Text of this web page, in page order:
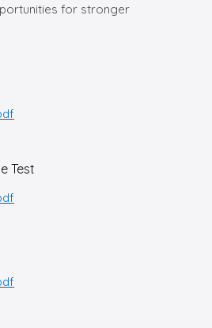
for stronger